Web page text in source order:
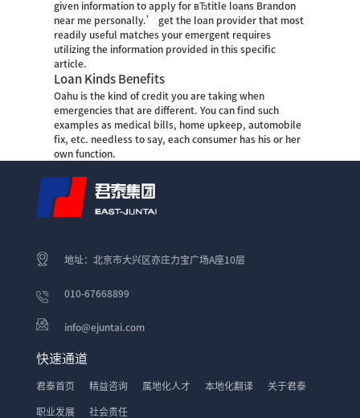
given information to apply for вЂtitle loans Brandon
near me personally.’ get the loan provider that most
readily useful matches your emergent requires
utilizing the information provided in this specific
article.
Loan Kinds Benefits
Oahu is the kind of credit you are taking when
emergencies that are different. You can find such
examples as medical bills, home upkeep, automobile
fix, etc. needless to say, each consumer has his or her
own function.
地址：北京市大兴区亦庄力宝广场A座10层
010-67668899
info@ejuntai.com
快速通道
君泰首页 精益咨询 属地化人才 本地化翻译 关于君泰
职业发展 社会责任